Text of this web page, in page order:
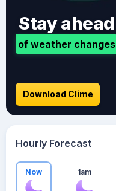
Stay ahead
of weather changes
Download Clime
Hourly Forecast
Now 1am